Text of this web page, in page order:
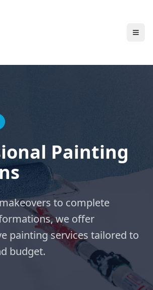
Painting
to complete
we offer
painting services tailored to
budget.